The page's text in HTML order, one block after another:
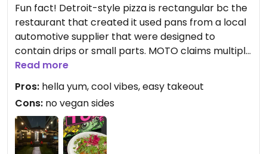
Fun fact! Detroit-style pizza is rectangular bc the
restaurant that created it used pans from a local
automotive supplier that were designed to
contain drips or small parts. MOTO claims multiple
influences, which is why they call it “odd pizza.”
I’m a repeat customer. The Plant is my fave bc it’s
basically health food, amiright? Fr tho, the garlic
sauce slaps. The Kissd is 2nd on my list. I dunno
what their vegan meat source is, but I believe the
mozz is Good Planet + the hot honey is Mellody.
Read more
Pros: hella yum, cool vibes, easy takeout
Cons: no vegan sides